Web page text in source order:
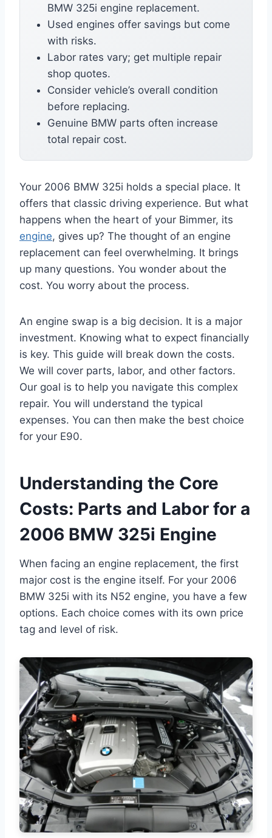
BMW 325i engine replacement.
Used engines offer savings but come
with risks.
Labor rates vary; get multiple repair
shop quotes.
Consider vehicle’s overall condition
before replacing.
Genuine BMW parts often increase
total repair cost.
Your 2006 BMW 325i holds a special place. It
offers that classic driving experience. But what
happens when the heart of your Bimmer, its
engine, gives up? The thought of an engine
replacement can feel overwhelming. It brings
up many questions. You wonder about the
cost. You worry about the process.
An engine swap is a big decision. It is a major
investment. Knowing what to expect financially
is key. This guide will break down the costs.
We will cover parts, labor, and other factors.
Our goal is to help you navigate this complex
repair. You will understand the typical
expenses. You can then make the best choice
for your E90.
Understanding the Core
Costs: Parts and Labor for a
2006 BMW 325i Engine
When facing an engine replacement, the first
major cost is the engine itself. For your 2006
BMW 325i with its N52 engine, you have a few
options. Each choice comes with its own price
tag and level of risk.